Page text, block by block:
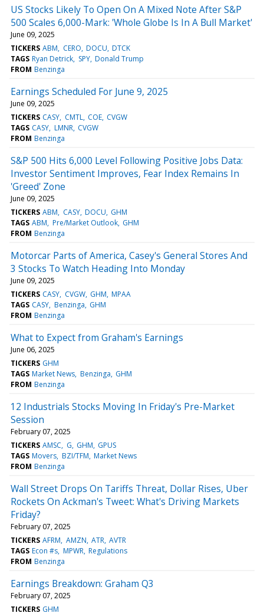
US Stocks Likely To Open On A Mixed Note After S&P
500 Scales 6,000-Mark: 'Whole Globe Is In A Bull Market'
June 09, 2025
TICKERS ABM CERO DOCU DTCK
TAGS Ryan Detrick SPY Donald Trump
FROM Benzinga
Earnings Scheduled For June 9, 2025
June 09, 2025
TICKERS CASY CMTL COE CVGW
TAGS CASY LMNR CVGW
FROM Benzinga
S&P 500 Hits 6,000 Level Following Positive Jobs Data:
Investor Sentiment Improves, Fear Index Remains In
'Greed' Zone
June 09, 2025
TICKERS ABM CASY DOCU GHM
TAGS ABM Pre/Market Outlook GHM
FROM Benzinga
Motorcar Parts of America, Casey's General Stores And
3 Stocks To Watch Heading Into Monday
June 09, 2025
TICKERS CASY CVGW GHM MPAA
TAGS CASY Benzinga GHM
FROM Benzinga
What to Expect from Graham's Earnings
June 06, 2025
TICKERS GHM
TAGS Market News Benzinga GHM
FROM Benzinga
12 Industrials Stocks Moving In Friday's Pre-Market
Session
February 07, 2025
TICKERS AMSC G GHM GPUS
TAGS Movers BZI/TFM Market News
FROM Benzinga
Wall Street Drops On Tariffs Threat, Dollar Rises, Uber
Rockets On Ackman's Tweet: What's Driving Markets
Friday?
February 07, 2025
TICKERS AFRM AMZN ATR AVTR
TAGS Econ #s MPWR Regulations
FROM Benzinga
Earnings Breakdown: Graham Q3
February 07, 2025
TICKERS GHM